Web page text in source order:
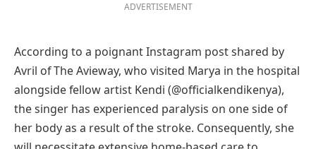
ADVERTISEMENT
According to a poignant Instagram post shared by
Avril of The Avieway, who visited Marya in the hospital
alongside fellow artist Kendi (@officialkendikenya),
the singer has experienced paralysis on one side of
her body as a result of the stroke. Consequently, she